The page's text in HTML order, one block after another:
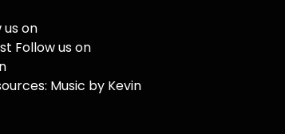
on
Follow us on
Music by Kevin